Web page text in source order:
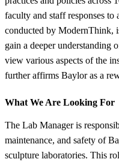
faculty and staff responses to
conducted by ModernThink,
gain a deeper understanding
view various aspects of the
further affirms Baylor as a
What We Are Looking For
The Lab Manager is
maintenance, and safety of
sculpture laboratories. This